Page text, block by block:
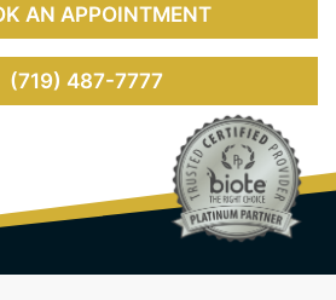
AN APPOINTMENT
(719) 487-7777